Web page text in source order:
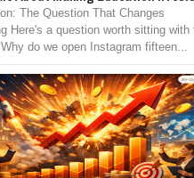
The Question That Changes
Here's a question worth sitting with
do we open Instagram fifteen...